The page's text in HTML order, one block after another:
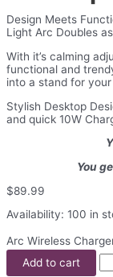
Design Meets
Light Arc Doubles
With it’s calming
functional and
into a stand for
Stylish Desktop
and quick 10W
You
$89.99
Availability: 100 in
Arc Wireless
Add to cart